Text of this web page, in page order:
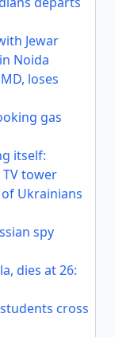
Jewar
Noida
loses
gas
itself:
TV tower
Ukrainians
spy
dies at 26:
cross